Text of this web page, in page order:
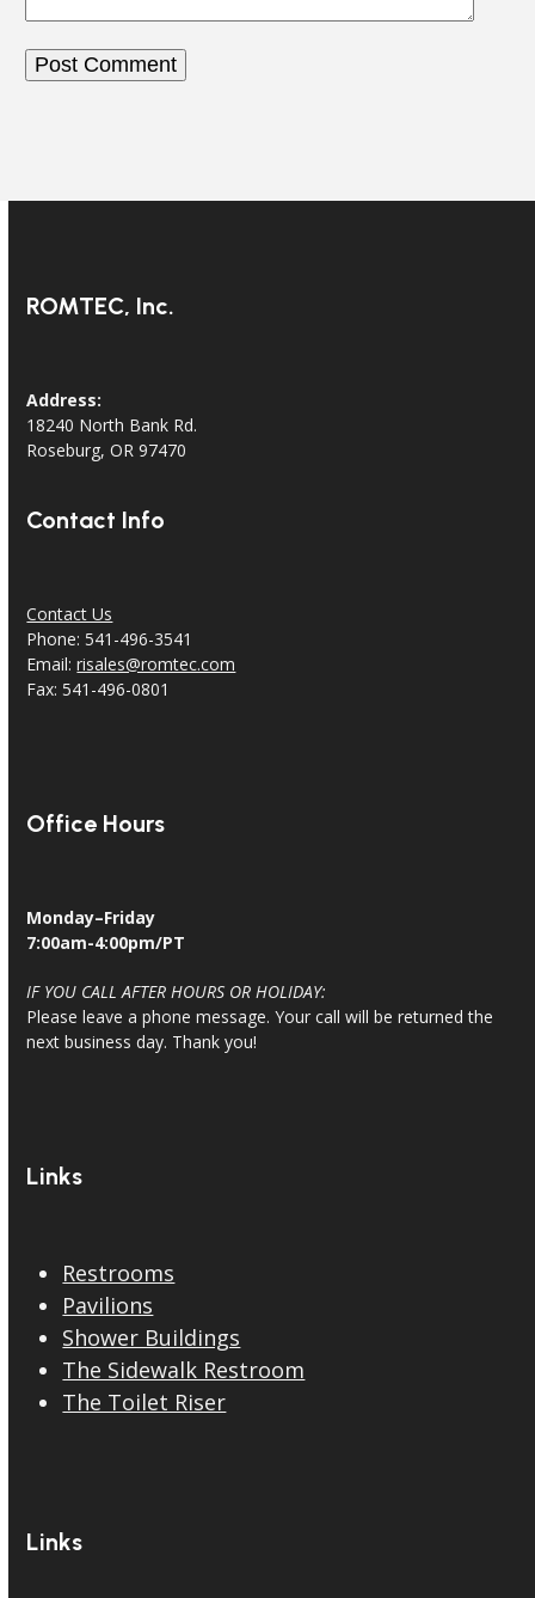
ROMTEC, Inc.
Address:
18240 North Bank Rd.
Roseburg, OR 97470
Contact Info
Contact Us
Phone: 541-496-3541
Email:risales@romtec.com
Fax: 541-496-0801
Office Hours
Monday–Friday
7:00am-4:00pm/PT
IF YOU CALL AFTER HOURS OR HOLIDAY:
Please leave a phone message. Your call will be returned the
next business day. Thank you!
Links
Restrooms
Pavilions
Shower Buildings
The Sidewalk Restroom
The Toilet Riser
Links